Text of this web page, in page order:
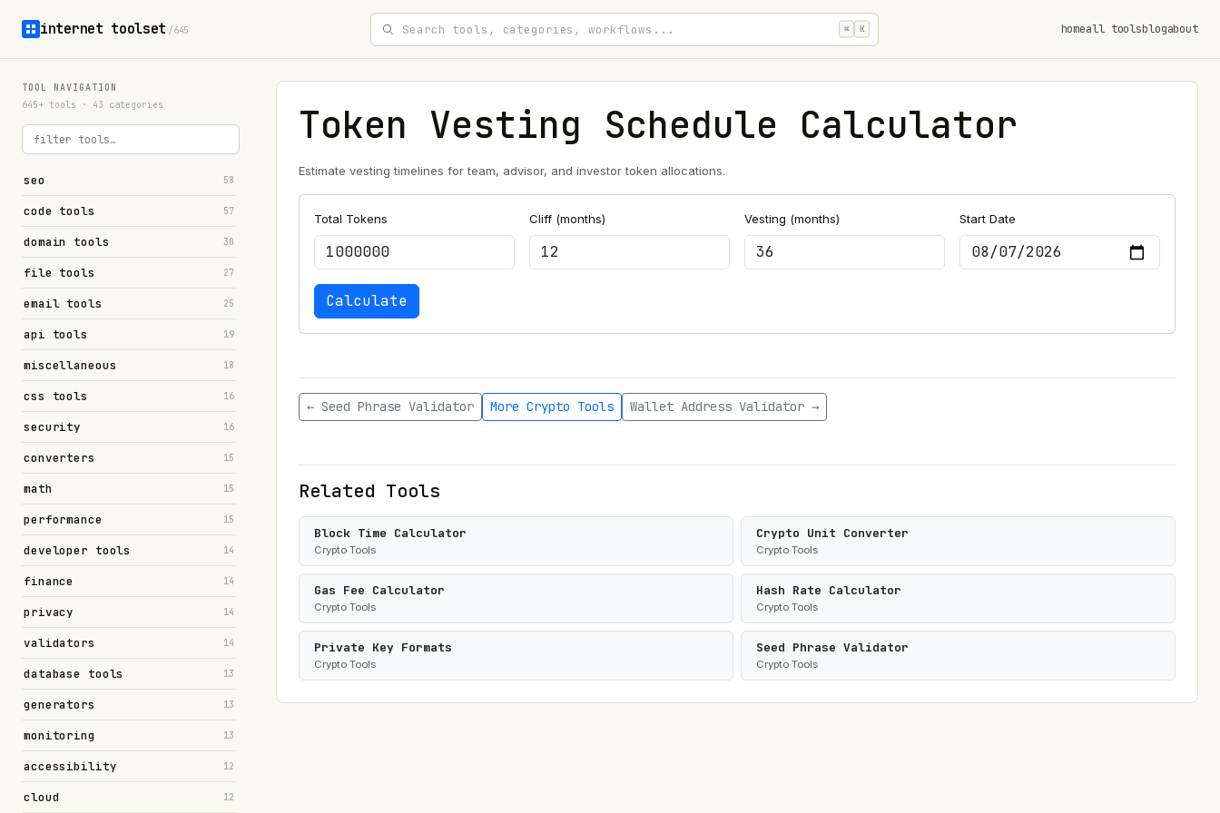
internet toolset /645 ⌘ K homeall toolsblogabout
TOOL NAVIGATION
645+ tools · 43 categories
seo 58
code tools 57
domain tools 30
file tools 27
email tools 25
api tools 19
miscellaneous 18
css tools 16
security 16
converters 15
math 15
performance 15
developer tools 14
finance 14
privacy 14
validators 14
database tools 13
generators 13
monitoring 13
accessibility 12
cloud 12
Token Vesting Schedule Calculator
Estimate vesting timelines for team, advisor, and investor token allocations.
Total Tokens Cliff (months) Vesting (months) Start Date
Calculate
← Seed Phrase Validator More Crypto Tools Wallet Address Validator →
Related Tools
Block Time Calculator
Crypto Tools
Crypto Unit Converter
Crypto Tools
Gas Fee Calculator
Crypto Tools
Hash Rate Calculator
Crypto Tools
Private Key Formats
Crypto Tools
Seed Phrase Validator
Crypto Tools